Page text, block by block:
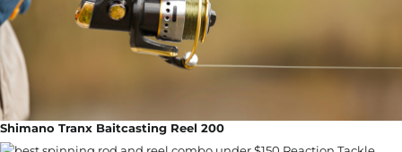
Shimano Tranx Baitcasting Reel 200